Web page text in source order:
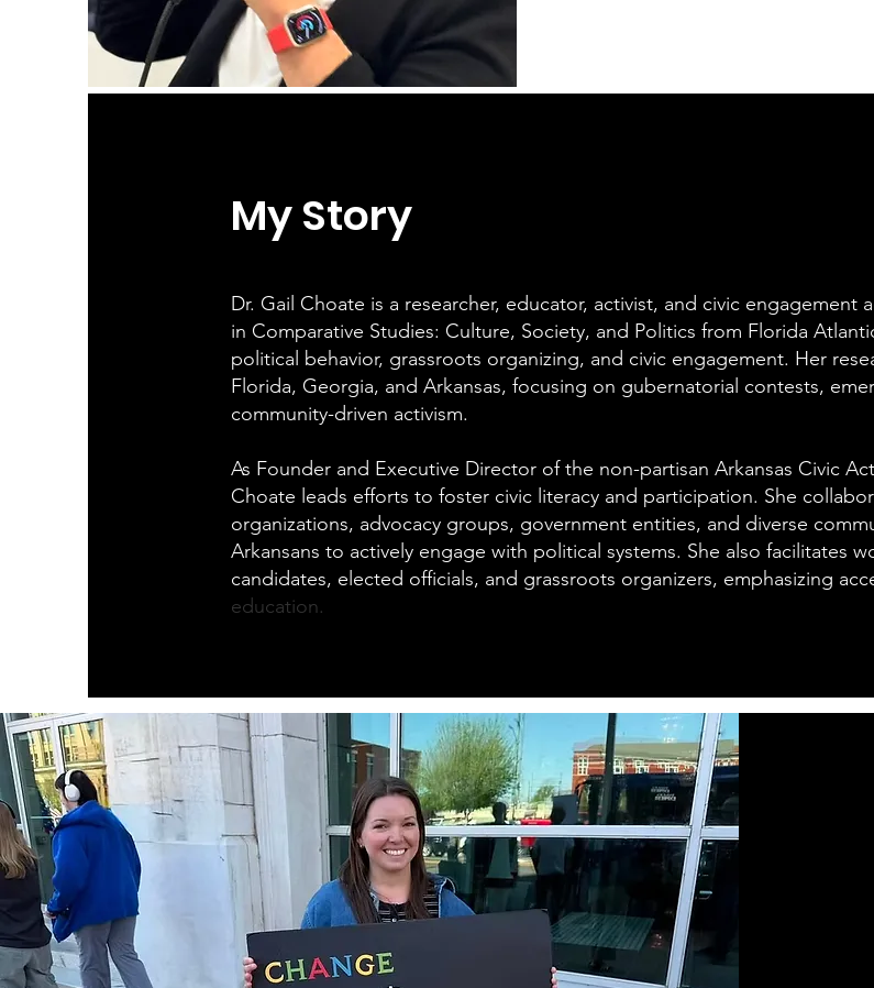
My Story
Dr. Gail Choate is a researcher, educator, activist, and civic engagement
in Comparative Studies: Culture, Society, and Politics from Florida
political behavior, grassroots organizing, and civic engagement. Her
Florida, Georgia, and Arkansas, focusing on gubernatorial contests,
community-driven activism.
As Founder and Executive Director of the non-partisan Arkansas Civic
Choate leads efforts to foster civic literacy and participation. She
organizations, advocacy groups, government entities, and diverse
Arkansans to actively engage with political systems. She also facilitates
candidates, elected officials, and grassroots organizers, emphasizing
education.